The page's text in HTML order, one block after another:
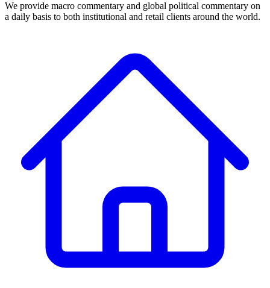
We provide macro commentary and global political commentary on
a daily basis to both institutional and retail clients around the world.